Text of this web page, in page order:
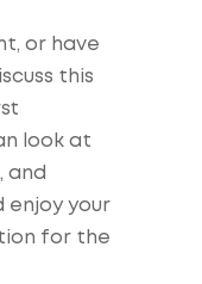
or have
this
look at
and
enjoy your
for the